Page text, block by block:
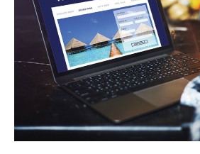
TRAVEL
Why a Desert Safari With Quad
Like the Most Personal Way to
admin May 23, 2026